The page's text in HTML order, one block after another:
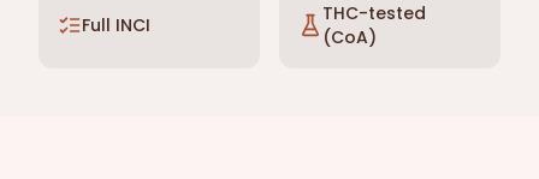
Full INCI
THC-tested
(CoA)